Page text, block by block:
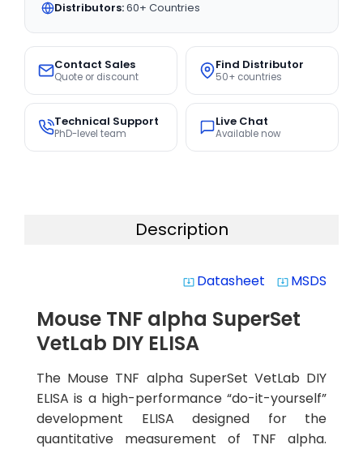
Distributors:60+ Countries
Contact Sales
Quote or discount
Find Distributor
50+ countries
Technical Support
PhD-level team
Live Chat
Available now
Description
system_update_alt Datasheet system_update_alt MSDS
Mouse TNF alpha SuperSet
VetLab DIY ELISA
The Mouse TNF alpha SuperSet VetLab DIY
ELISA is a high-performance “do-it-yourself”
development ELISA designed for the
quantitative measurement of TNF alpha.